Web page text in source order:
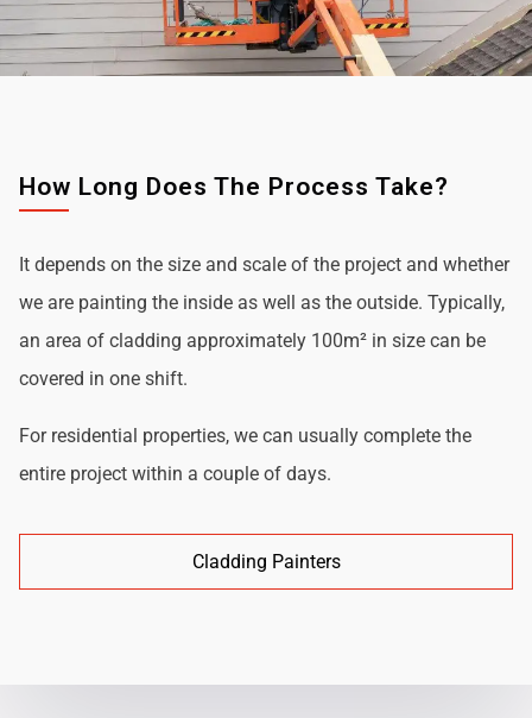
How Long Does The Process Take?
It depends on the size and scale of the project and whether
we are painting the inside as well as the outside. Typically,
an area of cladding approximately 100m² in size can be
covered in one shift.
For residential properties, we can usually complete the
entire project within a couple of days.
Cladding Painters